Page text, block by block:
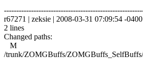
r67271 | zeksie | 2008-03-31 07:09:54 -
2 lines
Changed paths:
M
/trunk/ZOMGBuffs/